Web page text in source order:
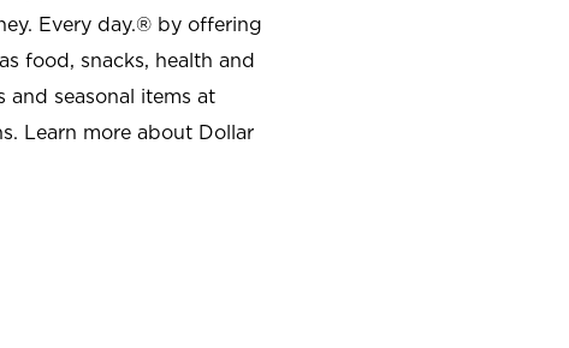
Every day.® by offering
food, snacks, health and
and seasonal items at
Learn more about Dollar